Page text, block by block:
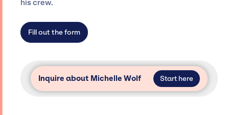
secure for events.
his crew.
Fill out the form
Inquire about Michelle Wolf Start here